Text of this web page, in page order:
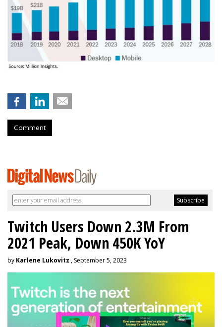
Comment
Twitch Users Down 2.3M From
2021 Peak, Down 450K YoY
by Karlene Lukovitz , September 5, 2023